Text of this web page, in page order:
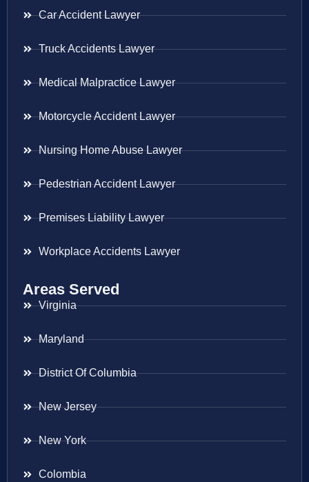
Car Accident Lawyer
Truck Accidents Lawyer
Medical Malpractice Lawyer
Motorcycle Accident Lawyer
Nursing Home Abuse Lawyer
Pedestrian Accident Lawyer
Premises Liability Lawyer
Workplace Accidents Lawyer
Areas Served
Virginia
Maryland
District Of Columbia
New Jersey
New York
Colombia